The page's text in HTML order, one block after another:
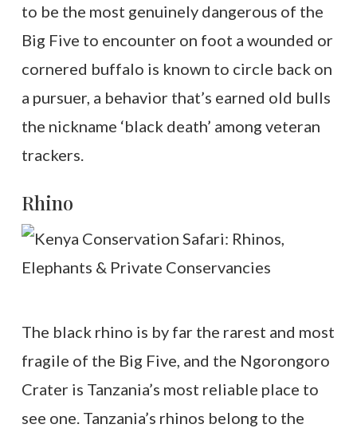
to be the most genuinely dangerous of the
Big Five to encounter on foot a wounded or
cornered buffalo is known to circle back on
a pursuer, a behavior that’s earned old bulls
the nickname ‘black death’ among veteran
trackers.
Rhino
The black rhino is by far the rarest and most
fragile of the Big Five, and the Ngorongoro
Crater is Tanzania’s most reliable place to
see one. Tanzania’s rhinos belong to the